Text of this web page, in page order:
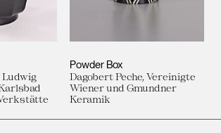
Ludwig
Powder Box
Dagobert Peche, Vereinigte
Wiener und Gmundner
Keramik